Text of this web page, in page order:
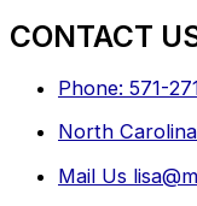
CONTACT
Phone: 571-
North
Mail Us